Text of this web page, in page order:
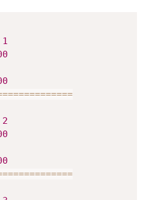
1
===========
2
===========